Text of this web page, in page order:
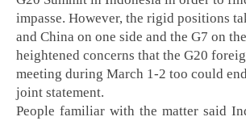
impasse. However, the rigid positions
and China on one side and the G7 on
heightened concerns that the G20
meeting during March 1-2 too could
joint statement.
People familiar with the matter said